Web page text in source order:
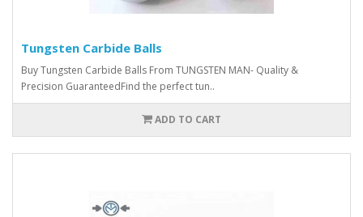
Tungsten Carbide Balls
Buy Tungsten Carbide Balls From TUNGSTEN MAN- Quality &
Precision GuaranteedFind the perfect tun..
ADD TO CART